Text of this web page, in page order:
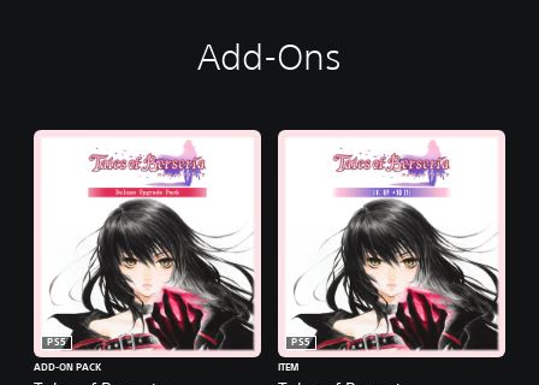
Add-Ons
PS5
ADD-ON PACK
PS5
ITEM